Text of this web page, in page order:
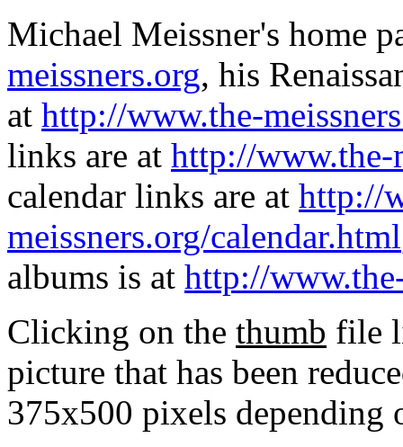
Michael Meissner's home
meissners.org, his
at http://www.the-
links are at http://www.the-
calendar links are at http://
meissners.org/calendar.html
albums is at http://
Clicking on the thumb file
picture that has been
375x500 pixels depending